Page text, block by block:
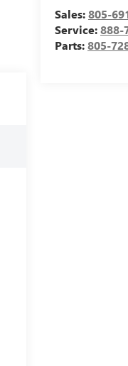
Sales:805-
Service:888-
Parts:805-